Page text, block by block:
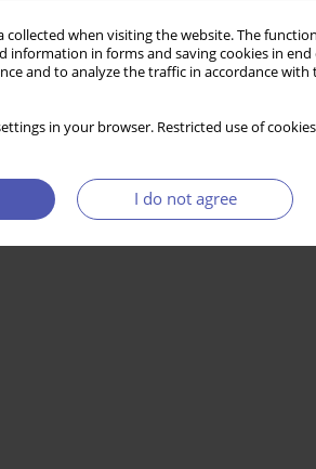
collected when visiting the website. The
in forms and saving cookies in end
and to analyze the traffic in accordance with
in your browser. Restricted use of
I do not agree